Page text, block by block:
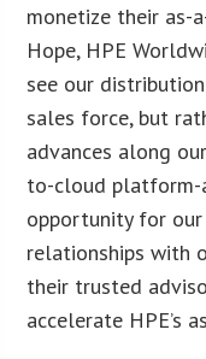
monetize their as-
Hope, HPE
see our
sales force, but
advances along
to-cloud platform-
opportunity for
relationships with
their trusted
accelerate HPE’s